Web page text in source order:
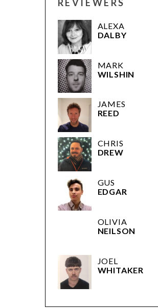
REVIEWERS
ALEXA
DALBY
MARK
WILSHIN
JAMES
REED
CHRIS
DREW
GUS
EDGAR
OLIVIA
NEILSON
JOEL
WHITAKER